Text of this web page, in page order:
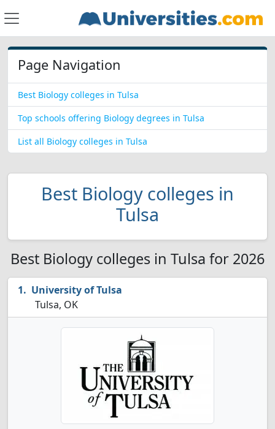
Page Navigation
Best Biology colleges in Tulsa
Top schools offering Biology degrees in Tulsa
List all Biology colleges in Tulsa
Best Biology colleges in
Tulsa
Best Biology colleges in Tulsa for 2026
University of Tulsa
Tulsa, OK